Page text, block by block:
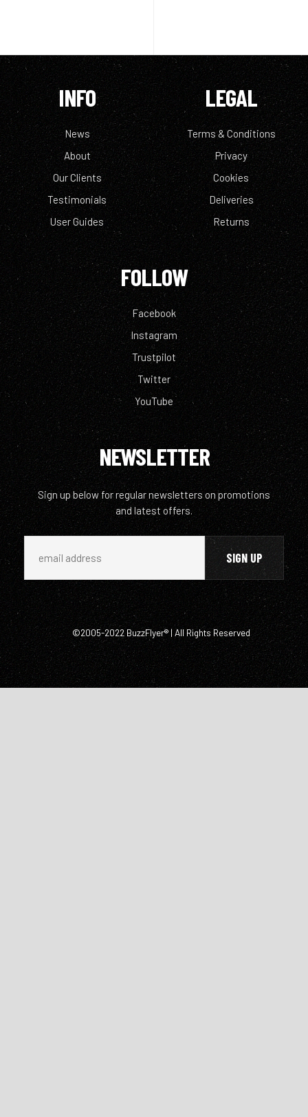
INFO
News
About
Our Clients
Testimonials
User Guides
LEGAL
Terms & Conditions
Privacy
Cookies
Deliveries
Returns
FOLLOW
Facebook
Instagram
Trustpilot
Twitter
YouTube
NEWSLETTER
Sign up below for regular newsletters on promotions
and latest offers.
©2005-2022 BuzzFlyer® | All Rights Reserved